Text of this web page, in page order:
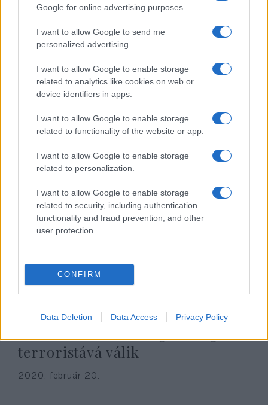
Google for online advertising purposes.
I want to allow Google to send me
personalized advertising.
I want to allow Google to enable storage
related to analytics like cookies on web or
device identifiers in apps.
I want to allow Google to enable storage
related to functionality of the website or app.
I want to allow Google to enable storage
related to personalization.
I want to allow Google to enable storage
related to security, including authentication
functionality and fraud prevention, and other
user protection.
CONFIRM
Data Deletion Data Access Privacy Policy
„A cionizmus nyugodtan lehet
önző”
2020. március 9.
terroristává válik
2020. február 20.